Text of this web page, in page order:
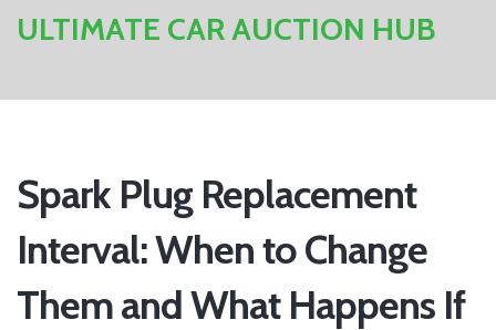
ULTIMATE CAR AUCTION HUB
Spark Plug Replacement
Interval: When to Change
Them and What Happens If